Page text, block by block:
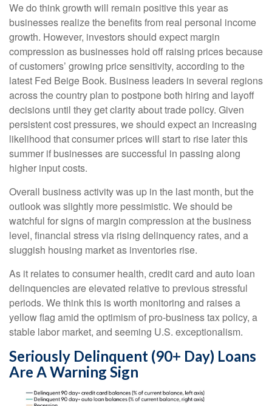
We do think growth will remain positive this year as
businesses realize the benefits from real personal income
growth. However, investors should expect margin
compression as businesses hold off raising prices because
of customers’ growing price sensitivity, according to the
latest Fed Beige Book. Business leaders in several regions
across the country plan to postpone both hiring and layoff
decisions until they get clarity about trade policy. Given
persistent cost pressures, we should expect an increasing
likelihood that consumer prices will start to rise later this
summer if businesses are successful in passing along
higher input costs.
Overall business activity was up in the last month, but the
outlook was slightly more pessimistic. We should be
watchful for signs of margin compression at the business
level, financial stress via rising delinquency rates, and a
sluggish housing market as inventories rise.
As it relates to consumer health, credit card and auto loan
delinquencies are elevated relative to previous stressful
periods. We think this is worth monitoring and raises a
yellow flag amid the optimism of pro-business tax policy, a
stable labor market, and seeming U.S. exceptionalism.
Seriously Delinquent (90+ Day) Loans
Are A Warning Sign